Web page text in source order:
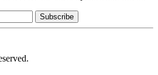
Subscribe